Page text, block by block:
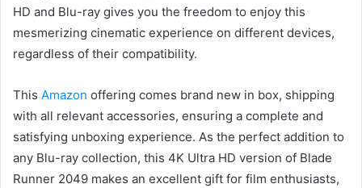
HD and Blu-ray gives you the freedom to enjoy this
mesmerizing cinematic experience on different devices,
regardless of their compatibility.
This Amazon offering comes brand new in box, shipping
with all relevant accessories, ensuring a complete and
satisfying unboxing experience. As the perfect addition to
any Blu-ray collection, this 4K Ultra HD version of Blade
Runner 2049 makes an excellent gift for film enthusiasts,